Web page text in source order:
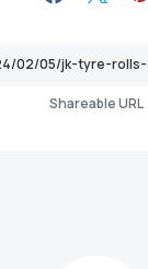
Shareable URL